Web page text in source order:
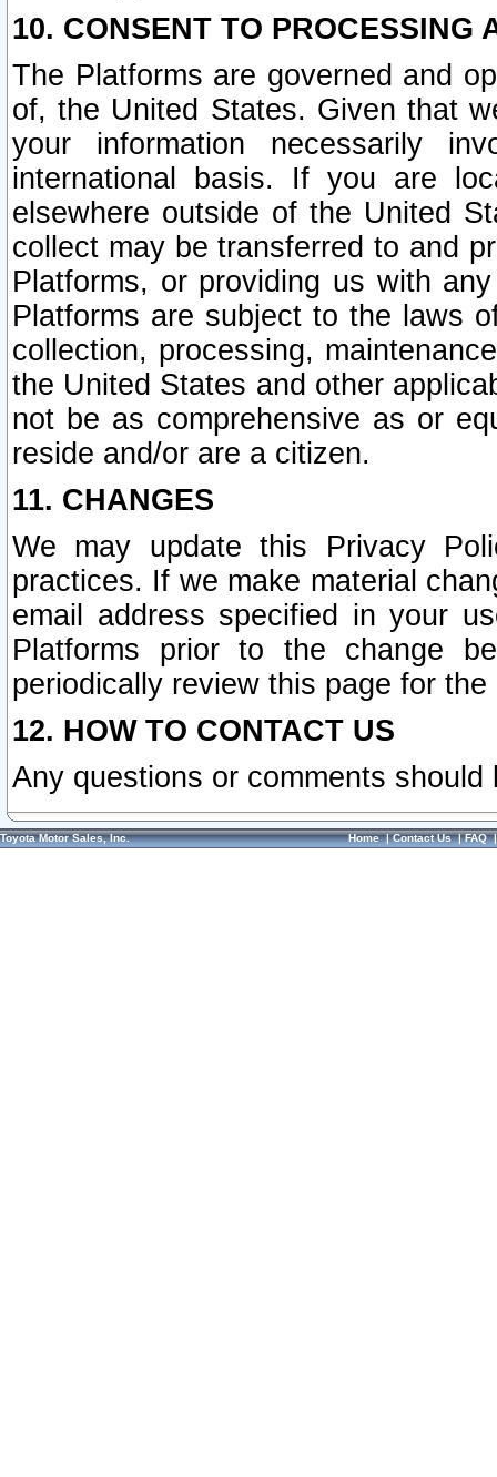
10. CONSENT TO PROCESSING
The Platforms are governed and
of, the United States. Given that
your information necessarily
international basis. If you are
elsewhere outside of the United
collect may be transferred to and
Platforms, or providing us with
Platforms are subject to the laws
collection, processing,
the United States and other
not be as comprehensive as or
reside and/or are a citizen.
11. CHANGES
We may update this Privacy
practices. If we make material
email address specified in your
Platforms prior to the change
periodically review this page for
12. HOW TO CONTACT US
Any questions or comments
Toyota Motor Sales, Inc. Home|Contact Us|FAQ